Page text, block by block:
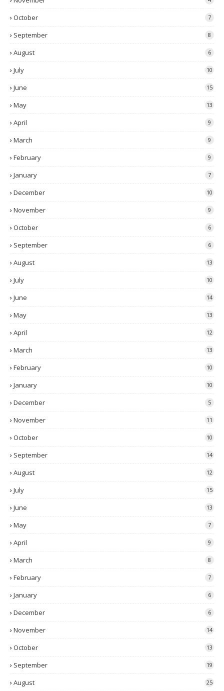
October 7
September 8
August 6
July 10
June 15
May 13
April 9
March 9
February 9
January 7
December 10
November 9
October 6
September 6
August 13
July 10
June 14
May 13
April 12
March 13
February 10
January 10
December 5
November 11
October 10
September 14
August 12
July 15
June 13
May 7
April 9
March 8
February 7
January 6
December 6
November 14
October 13
September 19
August 25